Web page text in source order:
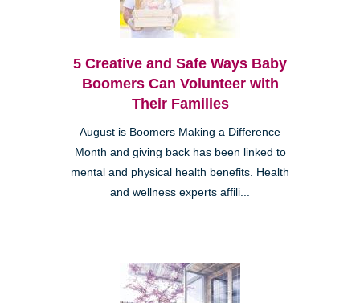
5 Creative and Safe Ways Baby
Boomers Can Volunteer with
Their Families
August is Boomers Making a Difference
Month and giving back has been linked to
mental and physical health benefits. Health
and wellness experts affili...